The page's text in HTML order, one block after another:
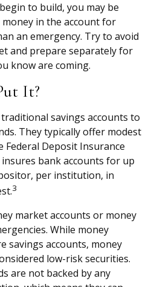
to build, you may be
in the account for
an emergency. Try to avoid
and prepare separately for
know are coming.
It?
savings accounts to
They typically offer modest
Deposit Insurance
bank accounts for up
per institution, in
3
market accounts or money
While money
savings accounts, money
low-risk securities.
are not backed by any